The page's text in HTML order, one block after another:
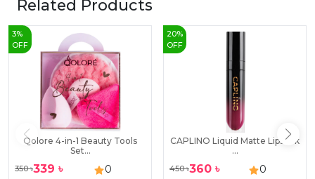
Related Products
3%
OFF
Qolore 4-in-1 Beauty Tools
Set...
350৳339 ৳ 0
20%
OFF
CAPLINO Liquid Matte Lipstick
...
450৳360 ৳ 0